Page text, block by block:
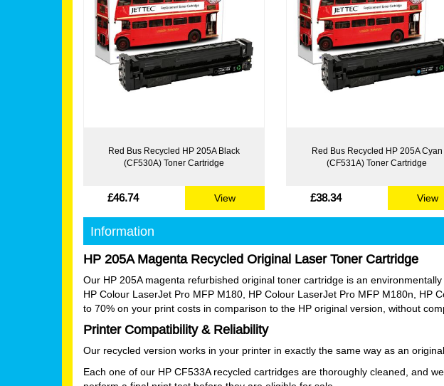
Red Bus Recycled HP 205A Black
(CF530A) Toner Cartridge
£46.74 View
Red Bus Recycled HP 205A Cyan
(CF531A) Toner Cartridge
£38.34 View
Information
HP 205A Magenta Recycled Original Laser Toner Cartridge
Our HP 205A magenta refurbished original toner cartridge is an
HP Colour LaserJet Pro MFP M180, HP Colour LaserJet Pro MFP M180n,
to 70% on your print costs in comparison to the HP original version, without
Printer Compatibility & Reliability
Our recycled version works in your printer in exactly the same way as an
Each one of our HP CF533A recycled cartridges are thoroughly cleaned, and